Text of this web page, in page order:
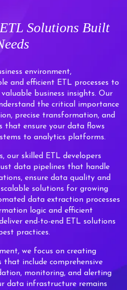
ETL Solutions Built
environment,
and efficient ETL processes to
business insights. Our
the critical importance
precise transformation, and
that ensure your data flows
to analytics platforms.
our skilled ETL developers
data pipelines that handle
ensure data quality and
solutions for growing
data extraction processes
logic and efficient
end-to-end ETL solutions
practices.
we focus on creating
include comprehensive
monitoring, and alerting
data infrastructure remains